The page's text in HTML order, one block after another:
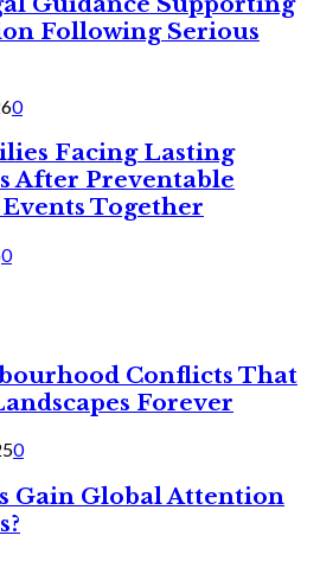
Following Serious
0
Facing Lasting
After Preventable
Together
0
Conflicts That
Forever
0
Gain Global Attention